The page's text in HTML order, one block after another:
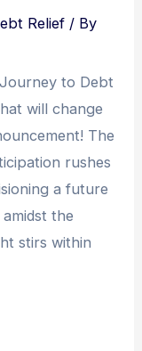
Relief / By
to Debt
will change
The
rushes
a future
the
stirs within